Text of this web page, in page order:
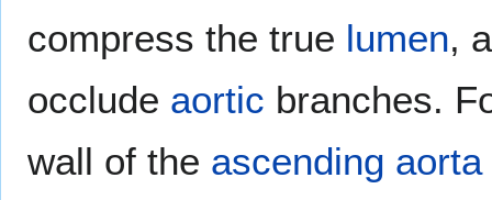
compress the true lumen,
occlude aortic branches.
wall of the ascending aorta